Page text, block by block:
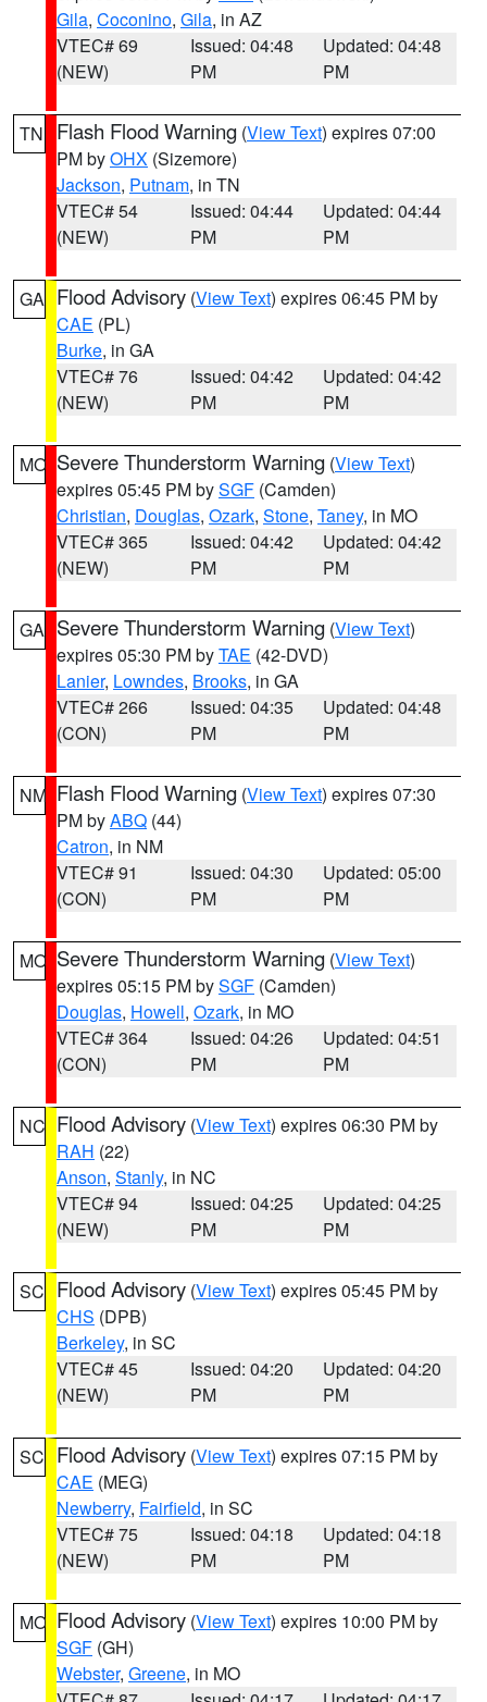
Gila, Coconino, Gila, in AZ
VTEC# 69
(NEW)
Issued: 04:48
PM
Updated: 04:48
PM
TN Flash Flood Warning (View Text) expires 07:00
PM byOHX (Sizemore)
Jackson, Putnam, in TN
VTEC# 54
(NEW)
Issued: 04:44
PM
Updated: 04:44
PM
GA Flood Advisory (View Text) expires 06:45 PM by
CAE (PL)
Burke, in GA
VTEC# 76
(NEW)
Issued: 04:42
PM
Updated: 04:42
PM
MO Severe Thunderstorm Warning (View Text)
expires 05:45 PM bySGF (Camden)
Christian, Douglas, Ozark, Stone, Taney, in MO
VTEC# 365
(NEW)
Issued: 04:42
PM
Updated: 04:42
PM
GA Severe Thunderstorm Warning (View Text)
expires 05:30 PM byTAE (42-DVD)
Lanier, Lowndes, Brooks, in GA
VTEC# 266
(CON)
Issued: 04:35
PM
Updated: 04:48
PM
NM Flash Flood Warning (View Text) expires 07:30
PM byABQ (44)
Catron, in NM
VTEC# 91
(CON)
Issued: 04:30
PM
Updated: 05:00
PM
MO Severe Thunderstorm Warning (View Text)
expires 05:15 PM bySGF (Camden)
Douglas, Howell, Ozark, in MO
VTEC# 364
(CON)
Issued: 04:26
PM
Updated: 04:51
PM
NC Flood Advisory (View Text) expires 06:30 PM by
RAH (22)
Anson, Stanly, in NC
VTEC# 94
(NEW)
Issued: 04:25
PM
Updated: 04:25
PM
SC Flood Advisory (View Text) expires 05:45 PM by
CHS (DPB)
Berkeley, in SC
VTEC# 45
(NEW)
Issued: 04:20
PM
Updated: 04:20
PM
SC Flood Advisory (View Text) expires 07:15 PM by
CAE (MEG)
Newberry, Fairfield, in SC
VTEC# 75
(NEW)
Issued: 04:18
PM
Updated: 04:18
PM
MO Flood Advisory (View Text) expires 10:00 PM by
SGF (GH)
Webster, Greene, in MO